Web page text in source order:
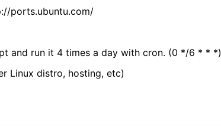
ports.ubuntu.com/
and run it 4 times a day with cron. (0 */6 * * *)
Linux distro, hosting, etc)